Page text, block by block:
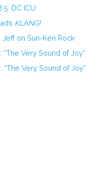
DC ICU
KLANG!
on Sun-Ken Rock
“The Very Sound of Joy”
“The Very Sound of Joy”